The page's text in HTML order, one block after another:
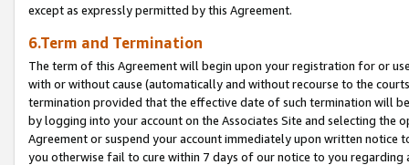
except as expressly permitted by this Agreement.
6.Term and Termination
The term of this Agreement will begin upon your registration for or
with or without cause (automatically and without recourse to the
termination provided that the effective date of such termination will
by logging into your account on the Associates Site and selecting the
Agreement or suspend your account immediately upon written
you otherwise fail to cure within 7 days of our notice to you